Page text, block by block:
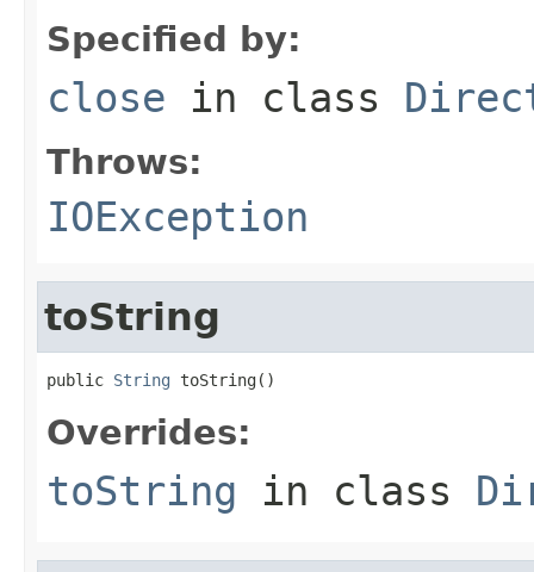
Specified by:
close in class
Throws:
IOException
toString
public String toString()
Overrides:
toString in class